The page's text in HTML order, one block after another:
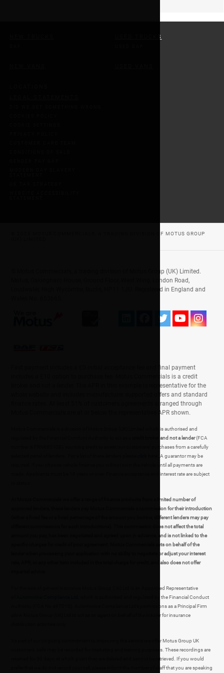
USED TRUCKS
© 2026 MOTUS COMMERCIALS, A TRADING DIVISION OF MOTUS GROUP
© Motus Commercials, a trading division of Motus Group (UK) Limited.
Motus, Oakingham House, Ground Floor, West Wing, London Road,
Loudwater, High Wycombe, Bucks, HP11 1JU. Registered in England and
First payment includes a £0 initial acceptance fee and final payment
includes a £10 option to purchase fee. Motus Commercials is a credit
broker and not a lender. The APR in this example is representative for the
whole website and includes manufacturer supported offers and standard
finance rates. At least 51% of customers agreements arranged through
Motus Commercials are at or below the representative APR shown.
Motus Commercials is a division of Motus Group (UK) Limited which is authorised and
credit broker and not a lender(FCA
number is FRN680108), sourcing credit to assist our customers' purchases from a carefully
. A guarantor may be
required. If you choose vehicle finance you will not own the vehicle until all payments are
made. Applicants must be 18 years or over. Finance acceptance and interest rate are subject
At Motus Commercials we offer a range of finance products from a limited number of
approved lenders, these lenders pay Motus Commercials a commission for their introduction
(either a fixed fee or a fixed percentage of the amount you borrow, different lenders may pay
different commissions for such introductions). This commission does not affect the total
amount you pay, has been negotiated and agreed upon in advance, and is not linked to the
specific charges for credit of your agreement. Motus Commercials acts on behalf of the
lender when processing your application with no ability to negotiate or adjust your interest
rate, APR, or any other item included in the total charge for credit, and also does not offer
For the sale of general insurance Motus Group (UK) Ltd is an Appointed Representative
, which is authorised and regulated by the Financial Conduct
Authority (FCA No 497010). Automotive Compliance Ltd’s permissions as a Principal Firm
allow Motus Group (UK) Ltd to act as an agent on behalf of the insurer for insurance
As part of our ongoing commitment to improving the service we offer Motus Group UK
customers, calls may be recorded for marketing and training purposes. These recordings are
retained for 30 days, at which point they are deleted and cannot be retrieved. If you would
prefer that we do not record your call, please inform the member of staff that you are speaking